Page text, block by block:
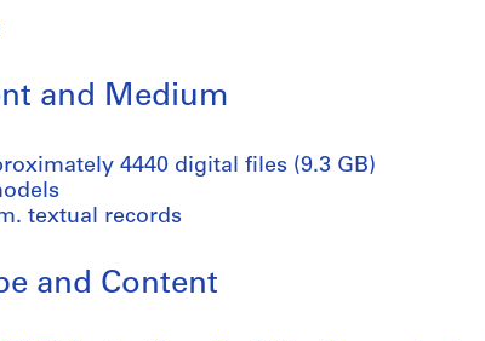
and Medium
4440 digital files (9.3 GB)
textual records
and Content